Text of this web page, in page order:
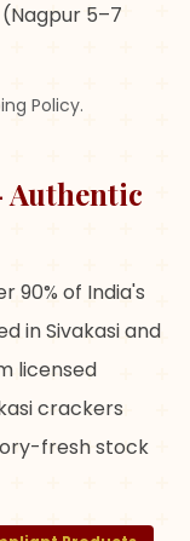
5–7
Policy.
90% of India's
in Sivakasi and
licensed
crackers
fresh stock